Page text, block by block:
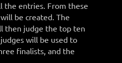
the entries. From these
be created. The
then judge the top ten
will be used to
finalists, and the